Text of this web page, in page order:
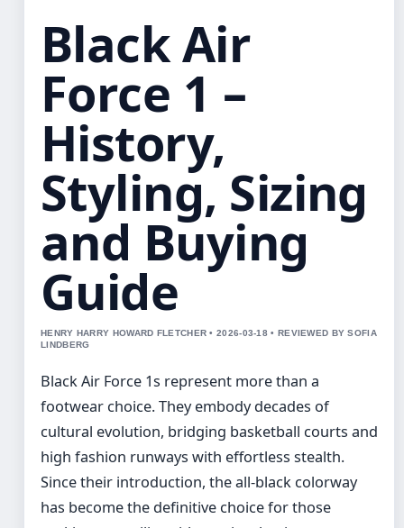
Black Air
Force 1 –
History,
Styling, Sizing
and Buying
Guide
HENRY HARRY HOWARD FLETCHER • 2026-03-18 • REVIEWED BY SOFIA
LINDBERG
Black Air Force 1s represent more than a
footwear choice. They embody decades of
cultural evolution, bridging basketball courts and
high fashion runways with effortless stealth.
Since their introduction, the all-black colorway
has become the definitive choice for those